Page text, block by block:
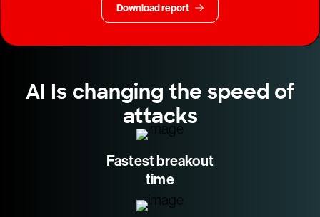
Download report
AI Is changing the speed of
attacks
Fastest breakout
time